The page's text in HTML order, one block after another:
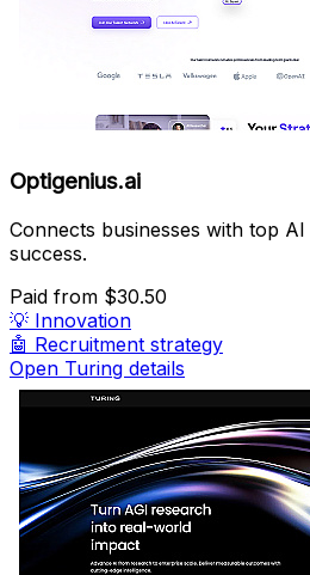
Optigenius.ai
Connects businesses with top
success.
Paid from $30.50
💡 Innovation
🤖 Recruitment strategy
Open Turing details